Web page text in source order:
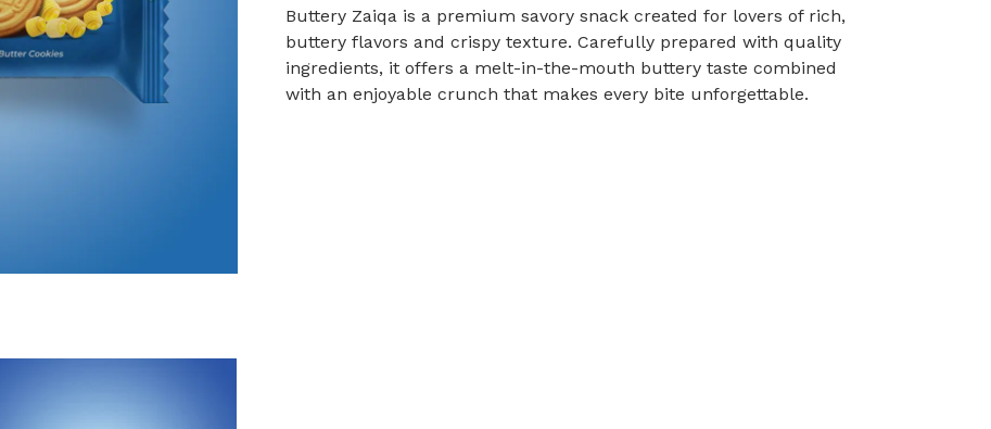
Buttery Zaiqa is a premium savory snack created for lovers of rich,
buttery flavors and crispy texture. Carefully prepared with quality
ingredients, it offers a melt-in-the-mouth buttery taste combined
with an enjoyable crunch that makes every bite unforgettable.